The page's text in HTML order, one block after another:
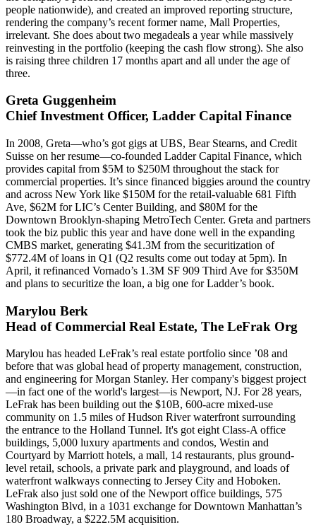
people nationwide), and created an improved reporting structure,
rendering the company’s recent former name, Mall Properties,
irrelevant. She does about two megadeals a yearwhile massively
reinvesting in the portfolio (keeping the cash flow strong). She also
is raising three children 17 months apart and all under the age of
three.
Greta Guggenheim
Chief Investment Officer, Ladder Capital Finance
In 2008, Greta—who’s got gigs at UBS, Bear Stearns, and Credit
Suisse on her resume—co-founded Ladder Capital Finance, which
provides capital from $5M to $250M throughout the stack for
commercial properties. It’s since financed biggies around the country
and across New York like $150M for the retail-valuable 681 Fifth
Ave, $62M for LIC’s Center Building, and $80M for the
Downtown Brooklyn-shaping MetroTech Center. Greta and partners
took the biz public this yearand have done well in the expanding
CMBS market, generating $41.3M from the securitization of
$772.4M of loans in Q1 (Q2 results come out today at 5pm). In
April, it refinanced Vornado’s 1.3M SF 909 Third Ave for $350M
and plans to securitize the loan, a big one for Ladder’s book.
Marylou Berk
Head of Commercial Real Estate, The LeFrak Org
Marylou has headed LeFrak’s real estate portfolio since ’08 and
before that was global head of property management, construction,
and engineering for Morgan Stanley. Her company's biggest project
—in fact one of the world's largest—is Newport, NJ. For 28 years,
LeFrak has been building out the $10B, 600-acre mixed-use
community on 1.5 miles of Hudson River waterfront surrounding
the entrance to the Holland Tunnel. It's got eight Class-A office
buildings, 5,000 luxury apartments and condos, Westin and
Courtyard by Marriott hotels, a mall, 14 restaurants, plus ground-
level retail, schools, a private park and playground, and loads of
waterfront walkways connecting to Jersey City and Hoboken.
LeFrak also just sold one of the Newport office buildings, 575
Washington Blvd, in a 1031 exchange for Downtown Manhattan’s
180 Broadway, a $222.5M acquisition.